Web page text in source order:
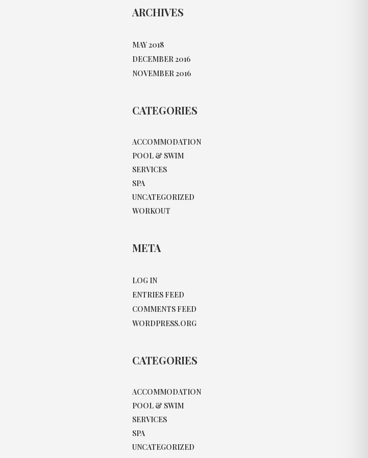
ARCHIVES
MAY 2018
DECEMBER 2016
NOVEMBER 2016
CATEGORIES
ACCOMMODATION
POOL & SWIM
SERVICES
SPA
UNCATEGORIZED
WORKOUT
META
LOG IN
ENTRIES FEED
COMMENTS FEED
WORDPRESS.ORG
CATEGORIES
ACCOMMODATION
POOL & SWIM
SERVICES
SPA
UNCATEGORIZED